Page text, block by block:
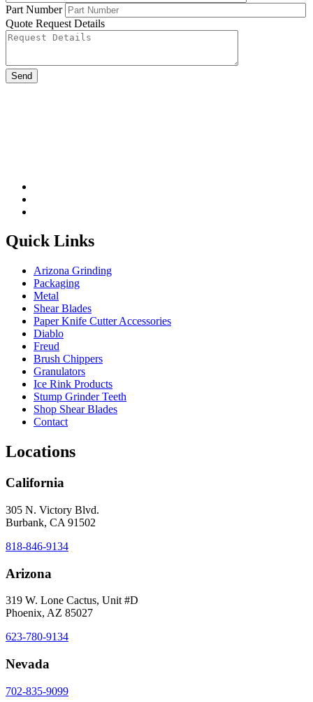
Part Number
Quote Request Details
Quick Links
Arizona Grinding
Packaging
Metal
Shear Blades
Paper Knife Cutter Accessories
Diablo
Freud
Brush Chippers
Granulators
Ice Rink Products
Stump Grinder Teeth
Shop Shear Blades
Contact
Locations
California
305 N. Victory Blvd.
Burbank, CA 91502
818-846-9134
Arizona
319 W. Lone Cactus, Unit #D
Phoenix, AZ 85027
623-780-9134
Nevada
702-835-9099